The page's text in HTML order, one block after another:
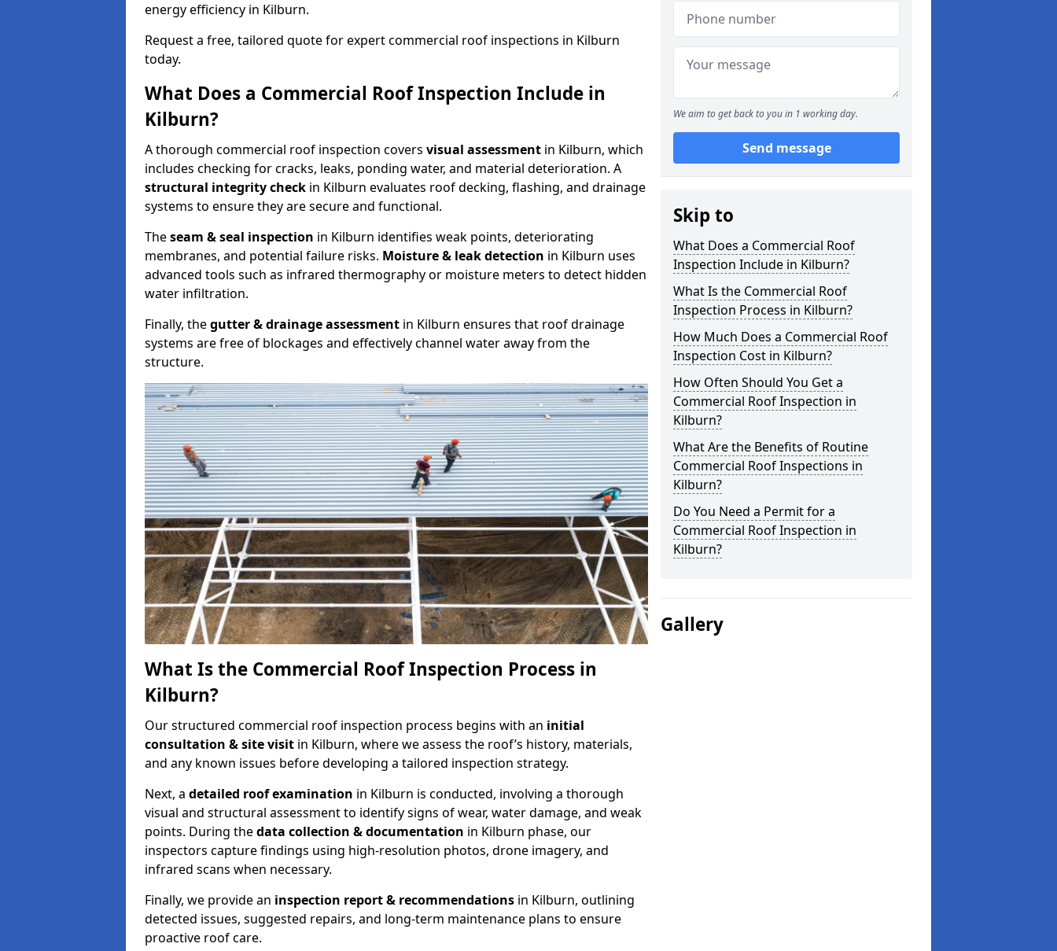
energy efficiency in Kilburn.
Request a free, tailored quote for expert commercial roof inspections in Kilburn
today.
What Does a Commercial Roof Inspection Include in
Kilburn?
A thorough commercial roof inspection covers visual assessment in Kilburn, which
includes checking for cracks, leaks, ponding water, and material deterioration. A
structural integrity check in Kilburn evaluates roof decking, flashing, and drainage
systems to ensure they are secure and functional.
Theseam & seal inspection in Kilburn identifies weak points, deteriorating
membranes, and potential failure risks. Moisture & leak detection in Kilburn uses
advanced tools such as infrared thermography or moisture meters to detect hidden
water infiltration.
Finally, thegutter & drainage assessment in Kilburn ensures that roof drainage
systems are free of blockages and effectively channel water away from the
structure.
What Is the Commercial Roof Inspection Process in
Kilburn?
Our structured commercial roof inspection process begins with an initial
consultation & site visit in Kilburn, where we assess the roof’s history, materials,
and any known issues before developing a tailored inspection strategy.
Next, a detailed roof examination in Kilburn is conducted, involving a thorough
visual and structural assessment to identify signs of wear, water damage, and weak
points. During thedata collection & documentation in Kilburn phase, our
inspectors capture findings using high-resolution photos, drone imagery, and
infrared scans when necessary.
Finally, we provide an inspection report & recommendations in Kilburn, outlining
detected issues, suggested repairs, and long-term maintenance plans to ensure
proactive roof care.
We aim to get back to you in 1 working day.
Send message
Skip to
What Does a Commercial Roof
Inspection Include in Kilburn?
What Is the Commercial Roof
Inspection Process in Kilburn?
How Much Does a Commercial Roof
Inspection Cost in Kilburn?
How Often Should You Get a
Commercial Roof Inspection in
Kilburn?
What Are the Benefits of Routine
Commercial Roof Inspections in
Kilburn?
Do You Need a Permit for a
Commercial Roof Inspection in
Kilburn?
Gallery